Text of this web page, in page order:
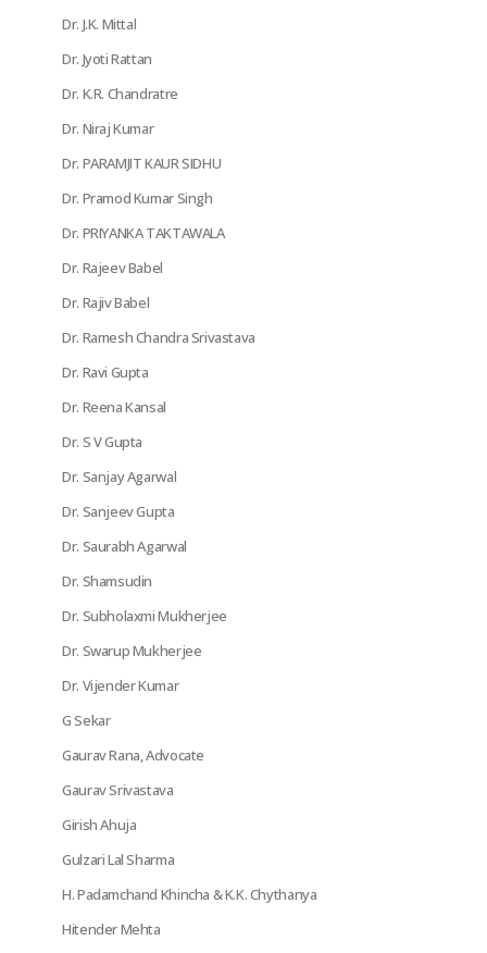
Dr. J.K. Mittal
Dr. Jyoti Rattan
Dr. K.R. Chandratre
Dr. Niraj Kumar
Dr. PARAMJIT KAUR SIDHU
Dr. Pramod Kumar Singh
Dr. PRIYANKA TAKTAWALA
Dr. Rajeev Babel
Dr. Rajiv Babel
Dr. Ramesh Chandra Srivastava
Dr. Ravi Gupta
Dr. Reena Kansal
Dr. S V Gupta
Dr. Sanjay Agarwal
Dr. Sanjeev Gupta
Dr. Saurabh Agarwal
Dr. Shamsudin
Dr. Subholaxmi Mukherjee
Dr. Swarup Mukherjee
Dr. Vijender Kumar
G Sekar
Gaurav Rana, Advocate
Gaurav Srivastava
Girish Ahuja
Gulzari Lal Sharma
H. Padamchand Khincha & K.K. Chythanya
Hitender Mehta